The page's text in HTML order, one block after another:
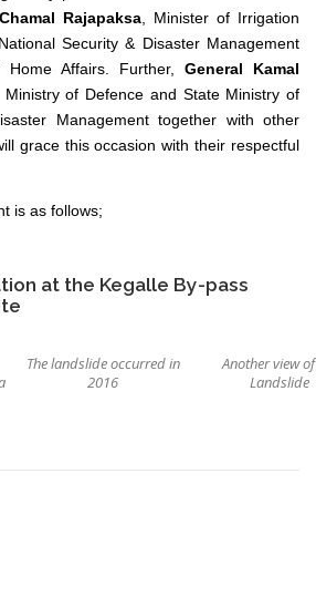
Rajapaksa , Minister of Irrigation
Security & Disaster Management
Affairs. Further, General Kamal
Ministry of Defence and State Ministry of
Management together with other
grace this occasion with their respectful
is as follows;
at the Kegalle By-pass
The landslide occurred in
2016
Another view
Landslide